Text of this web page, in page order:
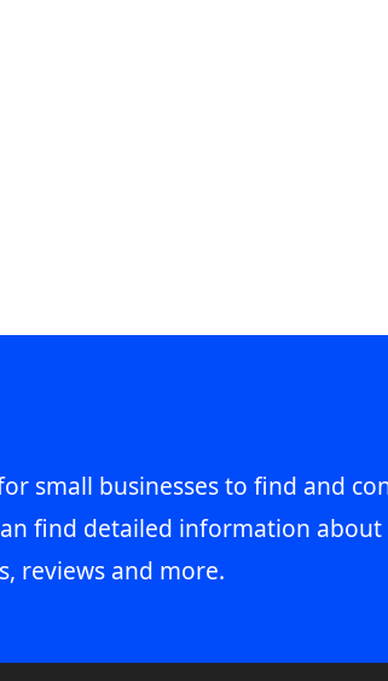
small businesses to find and
find detailed information
reviews and more.